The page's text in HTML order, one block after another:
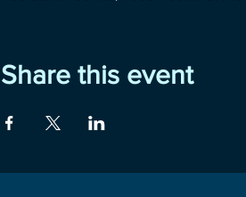
Share this event